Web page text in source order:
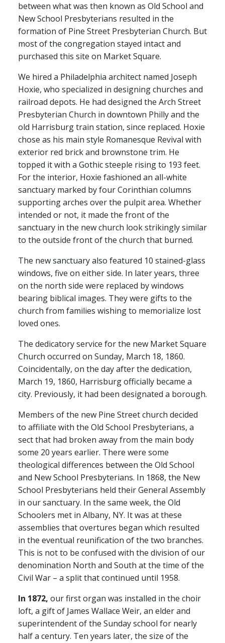
between what was then known as Old School and
New School Presbyterians resulted in the
formation of Pine Street Presbyterian Church. But
most of the congregation stayed intact and
purchased this site on Market Square.
We hired a Philadelphia architect named Joseph
Hoxie, who specialized in designing churches and
railroad depots. He had designed the Arch Street
Presbyterian Church in downtown Philly and the
old Harrisburg train station, since replaced. Hoxie
chose as his main style Romanesque Revival with
exterior red brick and brownstone trim. He
topped it with a Gothic steeple rising to 193 feet.
For the interior, Hoxie fashioned an all-white
sanctuary marked by four Corinthian columns
supporting arches over the pulpit area. Whether
intended or not, it made the front of the
sanctuary in the new church look strikingly similar
to the outside front of the church that burned.
The new sanctuary also featured 10 stained-glass
windows, five on either side. In later years, three
on the north side were replaced by windows
bearing biblical images. They were gifts to the
church from families wishing to memorialize lost
loved ones.
The dedicatory service for the new Market Square
Church occurred on Sunday, March 18, 1860.
Coincidentally, on the day after the dedication,
March 19, 1860, Harrisburg officially became a
city. Previously, it had been designated a borough.
Members of the new Pine Street church decided
to affiliate with the Old School Presbyterians, a
sect that had broken away from the main body
some 20 years earlier. There were some
theological differences between the Old School
and New School Presbyterians. In 1868, the New
School Presbyterians held their General Assembly
in our sanctuary. In the same week, the Old
Schoolers met in Albany, NY. It was at these
assemblies that overtures began which resulted
in the eventual reunification of the two branches.
This is not to be confused with the division of our
denomination North and South at the time of the
Civil War – a split that continued until 1958.
In 1872, our first organ was installed in the choir
loft, a gift of James Wallace Weir, an elder and
superintendent of the Sunday school for nearly
half a century. Ten years later, the size of the